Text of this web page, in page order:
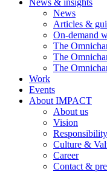
News & insights
News
Articles &
On-demand
The
The
The
Work
Events
About IMPACT
About us
Vision
Responsibility
Culture &
Career
Contact &